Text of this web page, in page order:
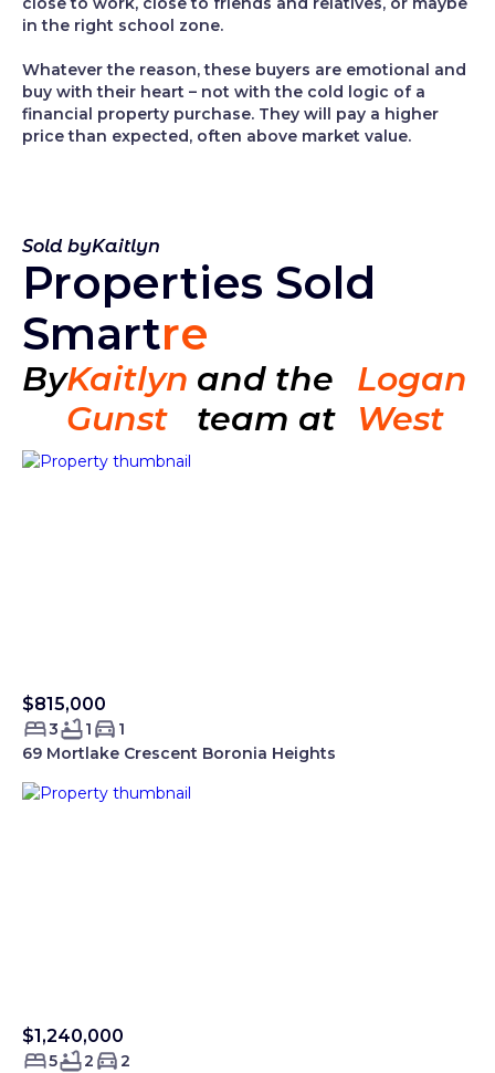
in the right school zone.
Whatever the reason, these buyers are emotional and
buy with their heart – not with the cold logic of a
financial property purchase. They will pay a higher
price than expected, often above market value.
Sold byKaitlyn
Properties Sold
Smartre
ByKaitlyn
Gunst
and the
team at
Logan
West
Sold Smartre
$815,000
3 1
1
69 Mortlake Crescent Boronia Heights
Sold Smartre
$1,240,000
5 2
2